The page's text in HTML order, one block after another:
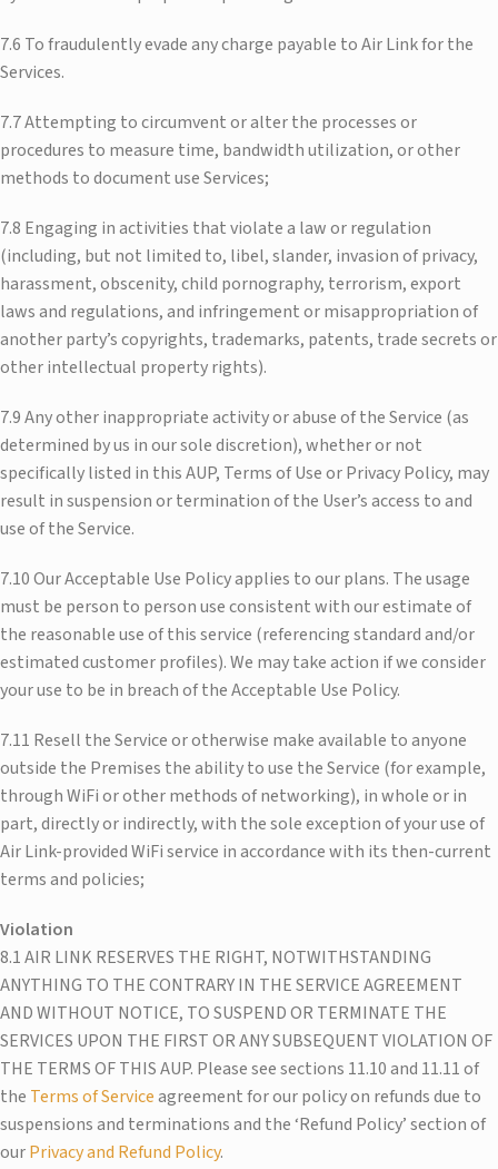
7.6 To fraudulently evade any charge payable to Air Link for the
Services.
7.7 Attempting to circumvent or alter the processes or
procedures to measure time, bandwidth utilization, or other
methods to document use Services;
7.8 Engaging in activities that violate a law or regulation
(including, but not limited to, libel, slander, invasion of privacy,
harassment, obscenity, child pornography, terrorism, export
laws and regulations, and infringement or misappropriation of
another party’s copyrights, trademarks, patents, trade secrets or
other intellectual property rights).
7.9 Any other inappropriate activity or abuse of the Service (as
determined by us in our sole discretion), whether or not
specifically listed in this AUP, Terms of Use or Privacy Policy, may
result in suspension or termination of the User’s access to and
use of the Service.
7.10 Our Acceptable Use Policy applies to our plans. The usage
must be person to person use consistent with our estimate of
the reasonable use of this service (referencing standard and/or
estimated customer profiles). We may take action if we consider
your use to be in breach of the Acceptable Use Policy.
7.11 Resell the Service or otherwise make available to anyone
outside the Premises the ability to use the Service (for example,
through WiFi or other methods of networking), in whole or in
part, directly or indirectly, with the sole exception of your use of
Air Link-provided WiFi service in accordance with its then-current
terms and policies;
Violation
8.1 AIR LINK RESERVES THE RIGHT, NOTWITHSTANDING
ANYTHING TO THE CONTRARY IN THE SERVICE AGREEMENT
AND WITHOUT NOTICE, TO SUSPEND OR TERMINATE THE
SERVICES UPON THE FIRST OR ANY SUBSEQUENT VIOLATION OF
THE TERMS OF THIS AUP. Please see sections 11.10 and 11.11 of
the Terms of Serviceagreement for our policy on refunds due to
suspensions and terminations and the ‘Refund Policy’ section of
ourPrivacy and Refund Policy.